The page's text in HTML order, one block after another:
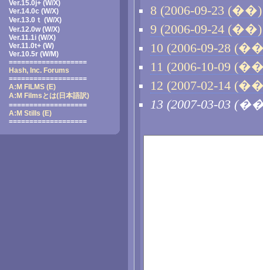
Ver.15.0j+ (W/X)
Ver.14.0c (W/X)
Ver.13.0ｔ (W/X)
Ver.12.0w (W/X)
Ver.11.1i (W/X)
Ver.11.0t+ (W)
Ver.10.5r (W/M)
===================
Hash, Inc. Forums
===================
A:M FILMS (E)
A:M Filmsとは(日本語訳)
===================
A:M Stills (E)
===================
8 (2006-09-23 (��)
9 (2006-09-24 (��)
10 (2006-09-28
11 (2006-10-09
12 (2007-02-14
13 (2007-03-03